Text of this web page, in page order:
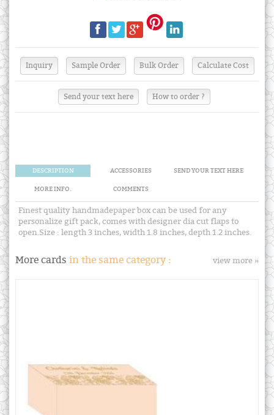
Send your text here How to order ?
DESCRIPTION ACCESSORIES SEND YOUR TEXT HERE
MORE INFO. COMMENTS
Finest quality handmadepaper box can be used for any
personalize gift pack, comes with designer dia cut flaps to
open.Size : length 3 inches, width 1.8 inches, depth 1.2 inches.
More cards in the same category : view more »